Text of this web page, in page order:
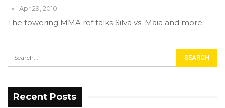
Apr 29, 2010
The towering MMA ref talks Silva vs. Maia and more.
Recent Posts